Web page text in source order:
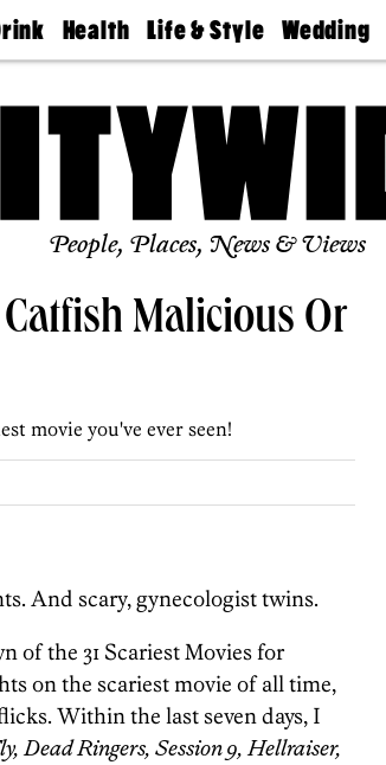
Health
Find A
Find A
Life & Style
Real Estate
Wedding
Guides &
Find A
Wedding
Expert
Bubbly
Ball
People, Places, News & Views
Malicious Or
movie you've ever seen!
And scary, gynecologist twins.
of the 31 Scariest Movies for
on the scariest movie of all time,
Within the last seven days, I
Dead Ringers, Session 9, Hellraiser,